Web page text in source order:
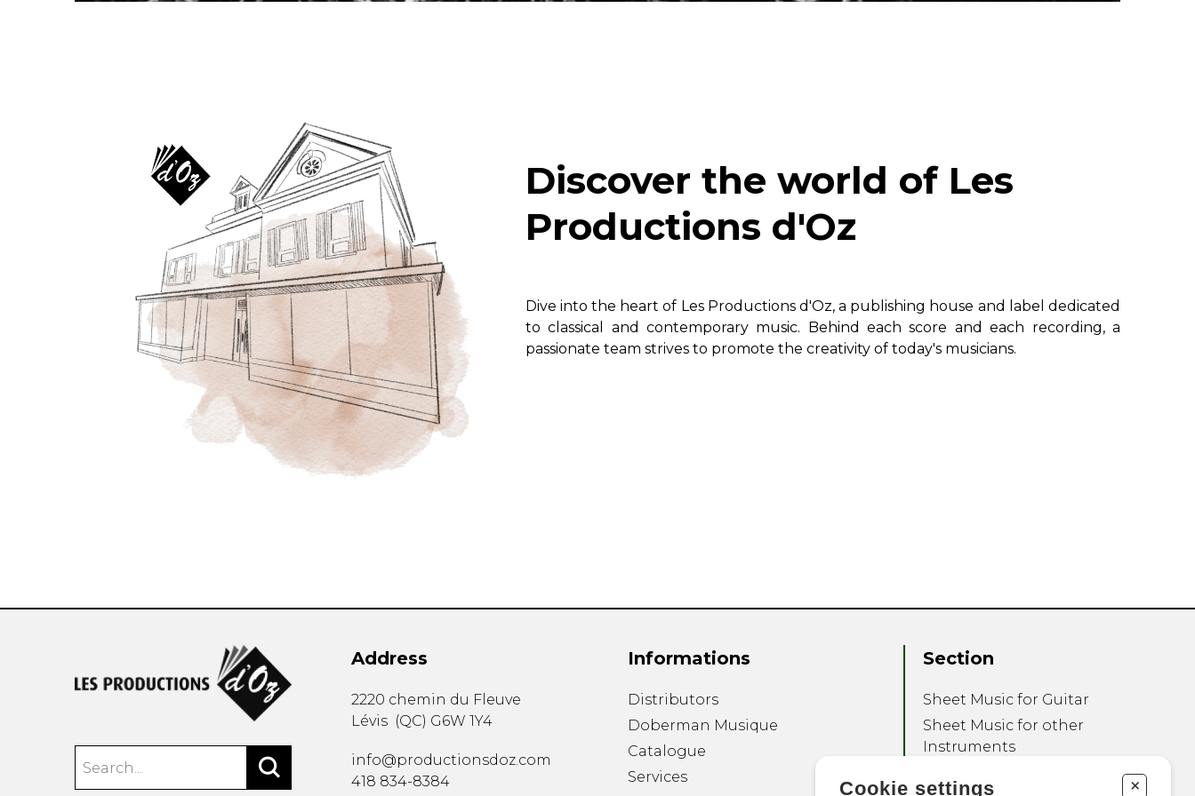
Trombone
Trumpet
Tuba
Ukulele
Discover the world of Les
Productions d'Oz
Dive into the heart of Les Productions d'Oz, a publishing house and label dedicated
to classical and contemporary music. Behind each score and each recording, a
passionate team strives to promote the creativity of today's musicians.
Address
2220 chemin du Fleuve
Lévis (QC) G6W 1Y4
info@productionsdoz.com
418 834-8384
Informations
Distributors
Doberman Musique
Catalogue
Services
Section
Sheet Music for Guitar
Sheet Music for other
Instruments
Cookie settings +